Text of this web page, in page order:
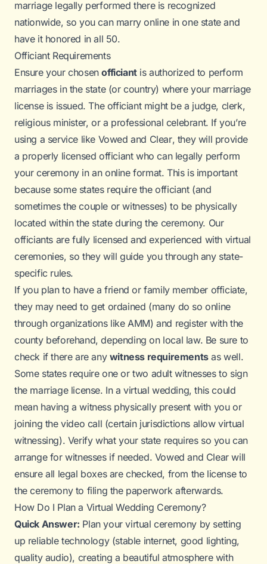
marriage legally performed there is recognized
nationwide, so you can marry online in one state and
have it honored in all 50.
Officiant Requirements
Ensure your chosenofficiantis authorized to perform
marriages in the state (or country) where your marriage
license is issued. The officiant might be a judge, clerk,
religious minister, or a professional celebrant. If you’re
using a service like Vowed and Clear, they will provide
a properly licensed officiant who can legally perform
your ceremony in an online format. This is important
because some states require the officiant (and
sometimes the couple or witnesses) to be physically
located within the state during the ceremony. Our
officiants are fully licensed and experienced with virtual
ceremonies, so they will guide you through any state-
specific rules.
If you plan to have a friend or family member officiate,
they may need to get ordained (many do so online
through organizations like AMM) and register with the
county beforehand, depending on local law. Be sure to
check if there are any witness requirementsas well.
Some states require one or two adult witnesses to sign
the marriage license. In a virtual wedding, this could
mean having a witness physically present with you or
joining the video call (certain jurisdictions allow virtual
witnessing). Verify what your state requires so you can
arrange for witnesses if needed. Vowed and Clear will
ensure all legal boxes are checked, from the license to
the ceremony to filing the paperwork afterwards.
How Do I Plan a Virtual Wedding Ceremony?
Quick Answer: Plan your virtual ceremony by setting
up reliable technology (stable internet, good lighting,
quality audio), creating a beautiful atmosphere with